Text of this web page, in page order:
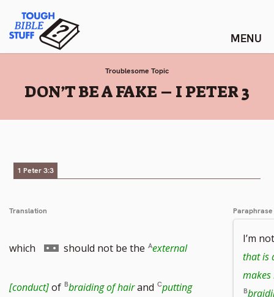
content
Tough Bible Stuff
Troublesome Topic
:
DON’T BE A FAKE – I PETER 3
1 Peter 3:3
Translation
which Go
to
should not be the external
[conduct]of braiding of hairand putting
Paraphrase
I’m
that is
makes